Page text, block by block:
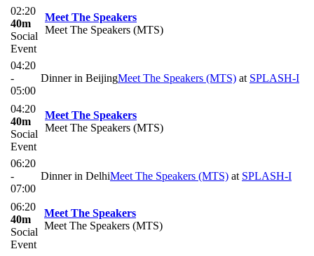
02:20
40m
Social
Event
Meet The Speakers
Meet The Speakers (MTS)
04:20
-
05:00
Dinner in BeijingMeet The Speakers (MTS) at SPLASH-I
04:20
40m
Social
Event
Meet The Speakers
Meet The Speakers (MTS)
06:20
-
07:00
Dinner in DelhiMeet The Speakers (MTS) at SPLASH-I
06:20
40m
Social
Event
Meet The Speakers
Meet The Speakers (MTS)